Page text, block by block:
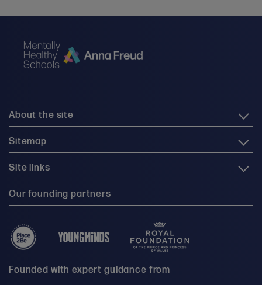
About the site
Sitemap
Site links
Our founding partners
Founded with expert guidance from